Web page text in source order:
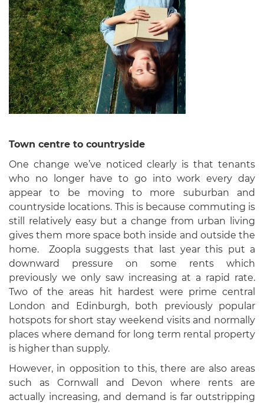
Town centre to countryside
One change we’ve noticed clearly is that tenants
who no longer have to go into work every day
appear to be moving to more suburban and
countryside locations. This is because commuting is
still relatively easy but a change from urban living
gives them more space both inside and outside the
home. Zoopla suggests that last year this put a
downward pressure on some rents which
previously we only saw increasing at a rapid rate.
Two of the areas hit hardest were prime central
London and Edinburgh, both previously popular
hotspots for short stay weekend visits and normally
places where demand for long term rental property
is higher than supply.
However, in opposition to this, there are also areas
such as Cornwall and Devon where rents are
actually increasing, and demand is far outstripping